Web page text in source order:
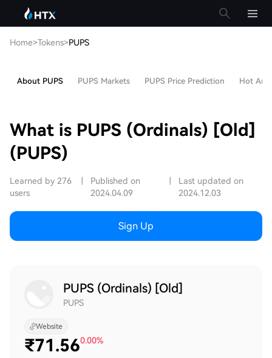
Home>Tokens>PUPS
About PUPS PUPS Markets PUPS Price Prediction Hot
What is PUPS (Ordinals) [Old]
(PUPS)
Learned by 276
users
Published on
2024.04.09
Last updated on
2024.12.03
Sign Up
PUPS (Ordinals) [Old]
PUPS
Website
₹71.560.00%